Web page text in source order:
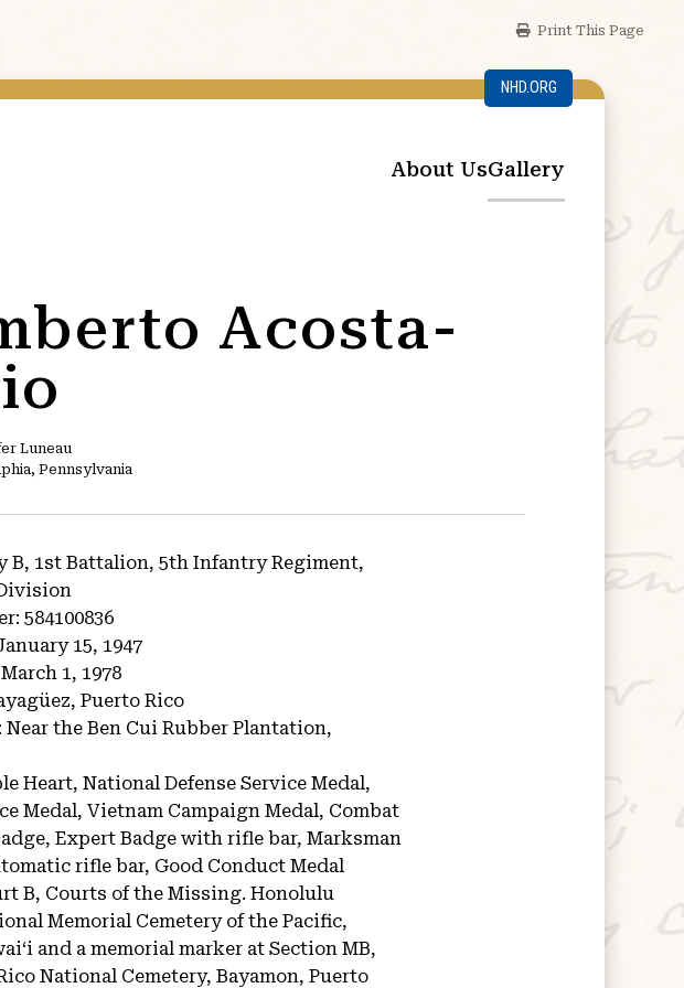
NHD.ORG
About UsGallery
Print This Page
Acosta-
B, 1st Battalion, 5th Infantry Regiment,
584100836
15, 1947
March 1, 1978
Puerto Rico
Near the Ben Cui Rubber Plantation,
Heart, National Defense Service Medal,
Medal, Vietnam Campaign Medal, Combat
Expert Badge with rifle bar, Marksman
rifle bar, Good Conduct Medal
B, Courts of the Missing. Honolulu
Memorial Cemetery of the Pacific,
and a memorial marker at Section MB,
National Cemetery, Bayamon, Puerto
Luneau
Pennsylvania